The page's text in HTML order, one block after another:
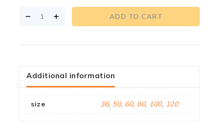
ADD TO CART
Additional information
size 36, 50, 60, 80, 100, 120